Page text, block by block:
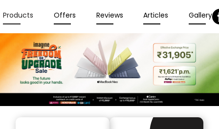
Products Offers Reviews Articles Gallery